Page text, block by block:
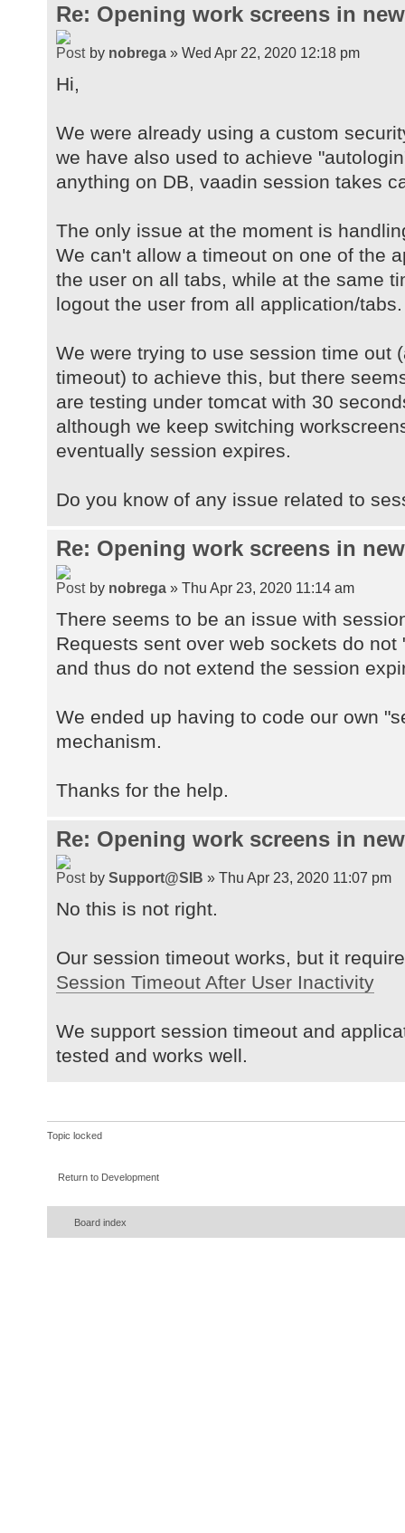
Re: Opening work screens in
by nobrega » Wed Apr 22, 2020 12:18 pm
Hi,
We were already using a custom
we have also used to achieve
anything on DB, vaadin session takes
The only issue at the moment is
We can't allow a timeout on one of the
the user on all tabs, while at the same
logout the user from all application/tabs.
We were trying to use session time out
timeout) to achieve this, but there
are testing under tomcat with 30
although we keep switching
eventually session expires.
Do you know of any issue related to
Re: Opening work screens in
by nobrega » Thu Apr 23, 2020 11:14 am
There seems to be an issue with
Requests sent over web sockets do
and thus do not extend the session
We ended up having to code our own
mechanism.
Thanks for the help.
Re: Opening work screens in
by Support@SIB » Thu Apr 23, 2020 11:07 pm
No this is not right.
Our session timeout works, but it
Session Timeout After User Inactivity
We support session timeout and
tested and works well.
Topic locked
Return to Development
Board index